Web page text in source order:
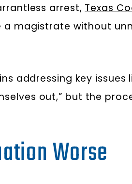
arrest, Texas
magistrate without
addressing key issues
out,” but the
Worse